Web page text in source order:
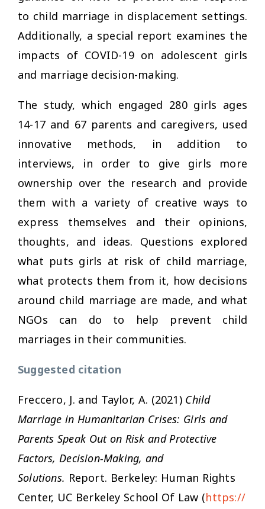
to child marriage in displacement settings.
Additionally, a special report examines the
impacts of COVID-19 on adolescent girls
and marriage decision-making.
The study, which engaged 280 girls ages
14-17 and 67 parents and caregivers, used
innovative methods, in addition to
interviews, in order to give girls more
ownership over the research and provide
them with a variety of creative ways to
express themselves and their opinions,
thoughts, and ideas. Questions explored
what puts girls at risk of child marriage,
what protects them from it, how decisions
around child marriage are made, and what
NGOs can do to help prevent child
marriages in their communities.
Suggested citation
Freccero, J. and Taylor, A. (2021) Child
Marriage in Humanitarian Crises: Girls and
Parents Speak Out on Risk and Protective
Factors, Decision-Making, and
Solutions. Report. Berkeley: Human Rights
Center, UC Berkeley School Of Law (https://